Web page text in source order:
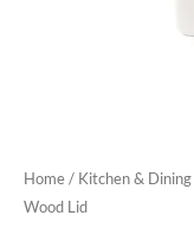
Home/ Kitchen & Dining
Wood Lid